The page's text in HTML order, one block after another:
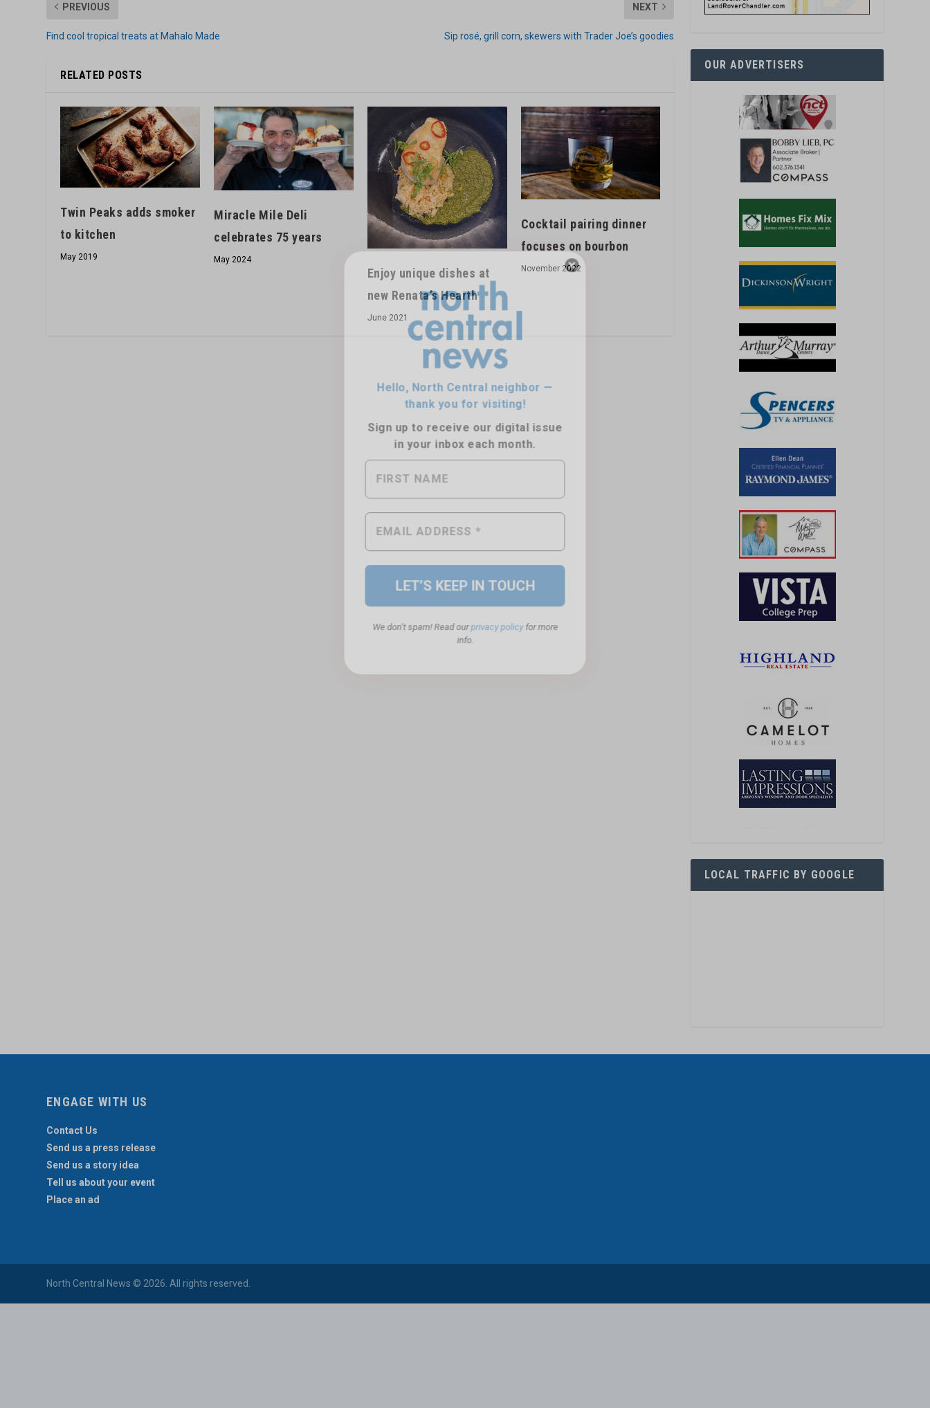
Hello, North Central neighbor —
thank you for visiting!
Sign up to receive our digital issue
in your inbox each month.
PREVIOUS
Find cool tropical treats at Mahalo Made
NEXT
Sip rosé, grill corn, skewers with Trader Joe’s goodies
RELATED POSTS
Twin Peaks adds smoker
to kitchen
May 2019
Miracle Mile Deli
celebrates 75 years
May 2024
Enjoy unique dishes at
new Renata’s Hearth
June 2021
Cocktail pairing dinner
focuses on bourbon
November 2022
OUR ADVERTISERS
LOCAL TRAFFIC BY GOOGLE
ENGAGE WITH US
Contact Us
Send us a press release
Send us a story idea
Tell us about your event
Place an ad
North Central News © 2026. All rights reserved.